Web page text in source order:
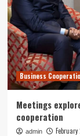
Business
Meetings
cooperation
admin February